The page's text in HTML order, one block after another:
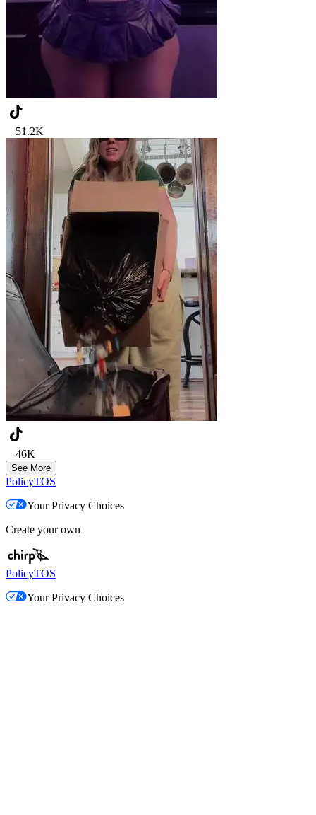
51.2K
46K
See More
PolicyTOS
Your Privacy Choices
Create your own
PolicyTOS
Your Privacy Choices